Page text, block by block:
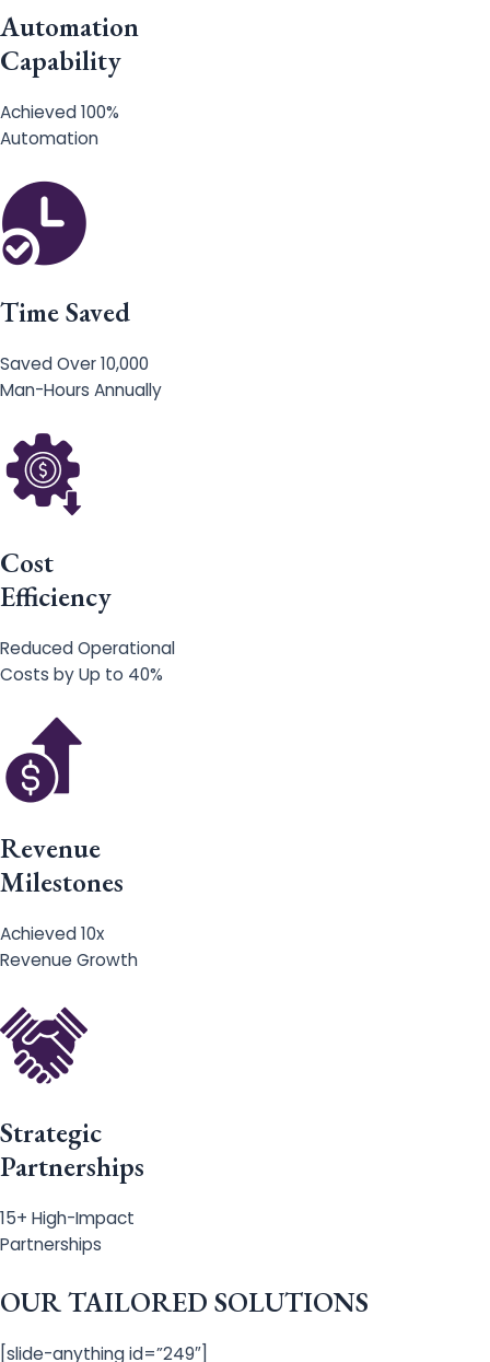
Automation
Capability
Achieved 100%
Automation
Time Saved
Saved Over 10,000
Man-Hours Annually
Cost
Efficiency
Reduced Operational
Costs by Up to 40%
Revenue
Milestones
Achieved 10x
Revenue Growth
Strategic
Partnerships
15+ High-Impact
Partnerships
OUR TAILORED SOLUTIONS
[slide-anything id=”249″]